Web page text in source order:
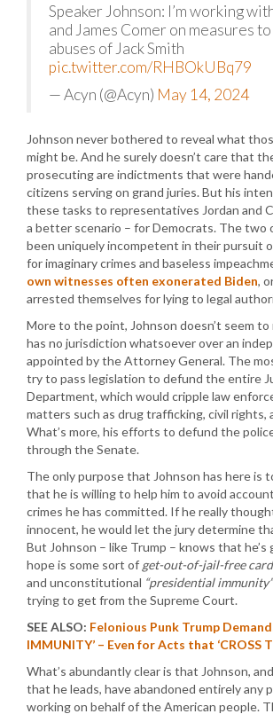
Speaker Johnson: I’m working
and James Comer on measures
abuses of Jack Smith
pic.twitter.com/RHBOkUBq79
— Acyn (@Acyn) May 14, 2024
Johnson never bothered to reveal what
might be. And he surely doesn’t care that
prosecuting are indictments that were
citizens serving on grand juries. But his
these tasks to representatives Jordan and
a better scenario – for Democrats. The two
been uniquely incompetent in their pursuit
for imaginary crimes and baseless
own witnesses often exonerated Biden,
arrested themselves for lying to legal
More to the point, Johnson doesn’t seem
has no jurisdiction whatsoever over an
appointed by the Attorney General. The
try to pass legislation to defund the entire
Department, which would cripple law
matters such as drug trafficking, civil rights,
What’s more, his efforts to defund the
through the Senate.
The only purpose that Johnson has here is
that he is willing to help him to avoid
crimes he has committed. If he really
innocent, he would let the jury determine
But Johnson – like Trump – knows that he’s
hope is some sort of get-out-of-jail-free card
and unconstitutional “presidential immunity”
trying to get from the Supreme Court.
SEE ALSO: Felonious Punk Trump
IMMUNITY’ – Even for Acts that ‘CROSS
What’s abundantly clear is that Johnson,
that he leads, have abandoned entirely any
working on behalf of the American people.